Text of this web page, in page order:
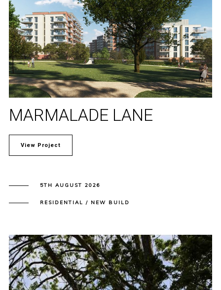
MARMALADE LANE
View Project
5TH AUGUST 2026
RESIDENTIAL / NEW BUILD